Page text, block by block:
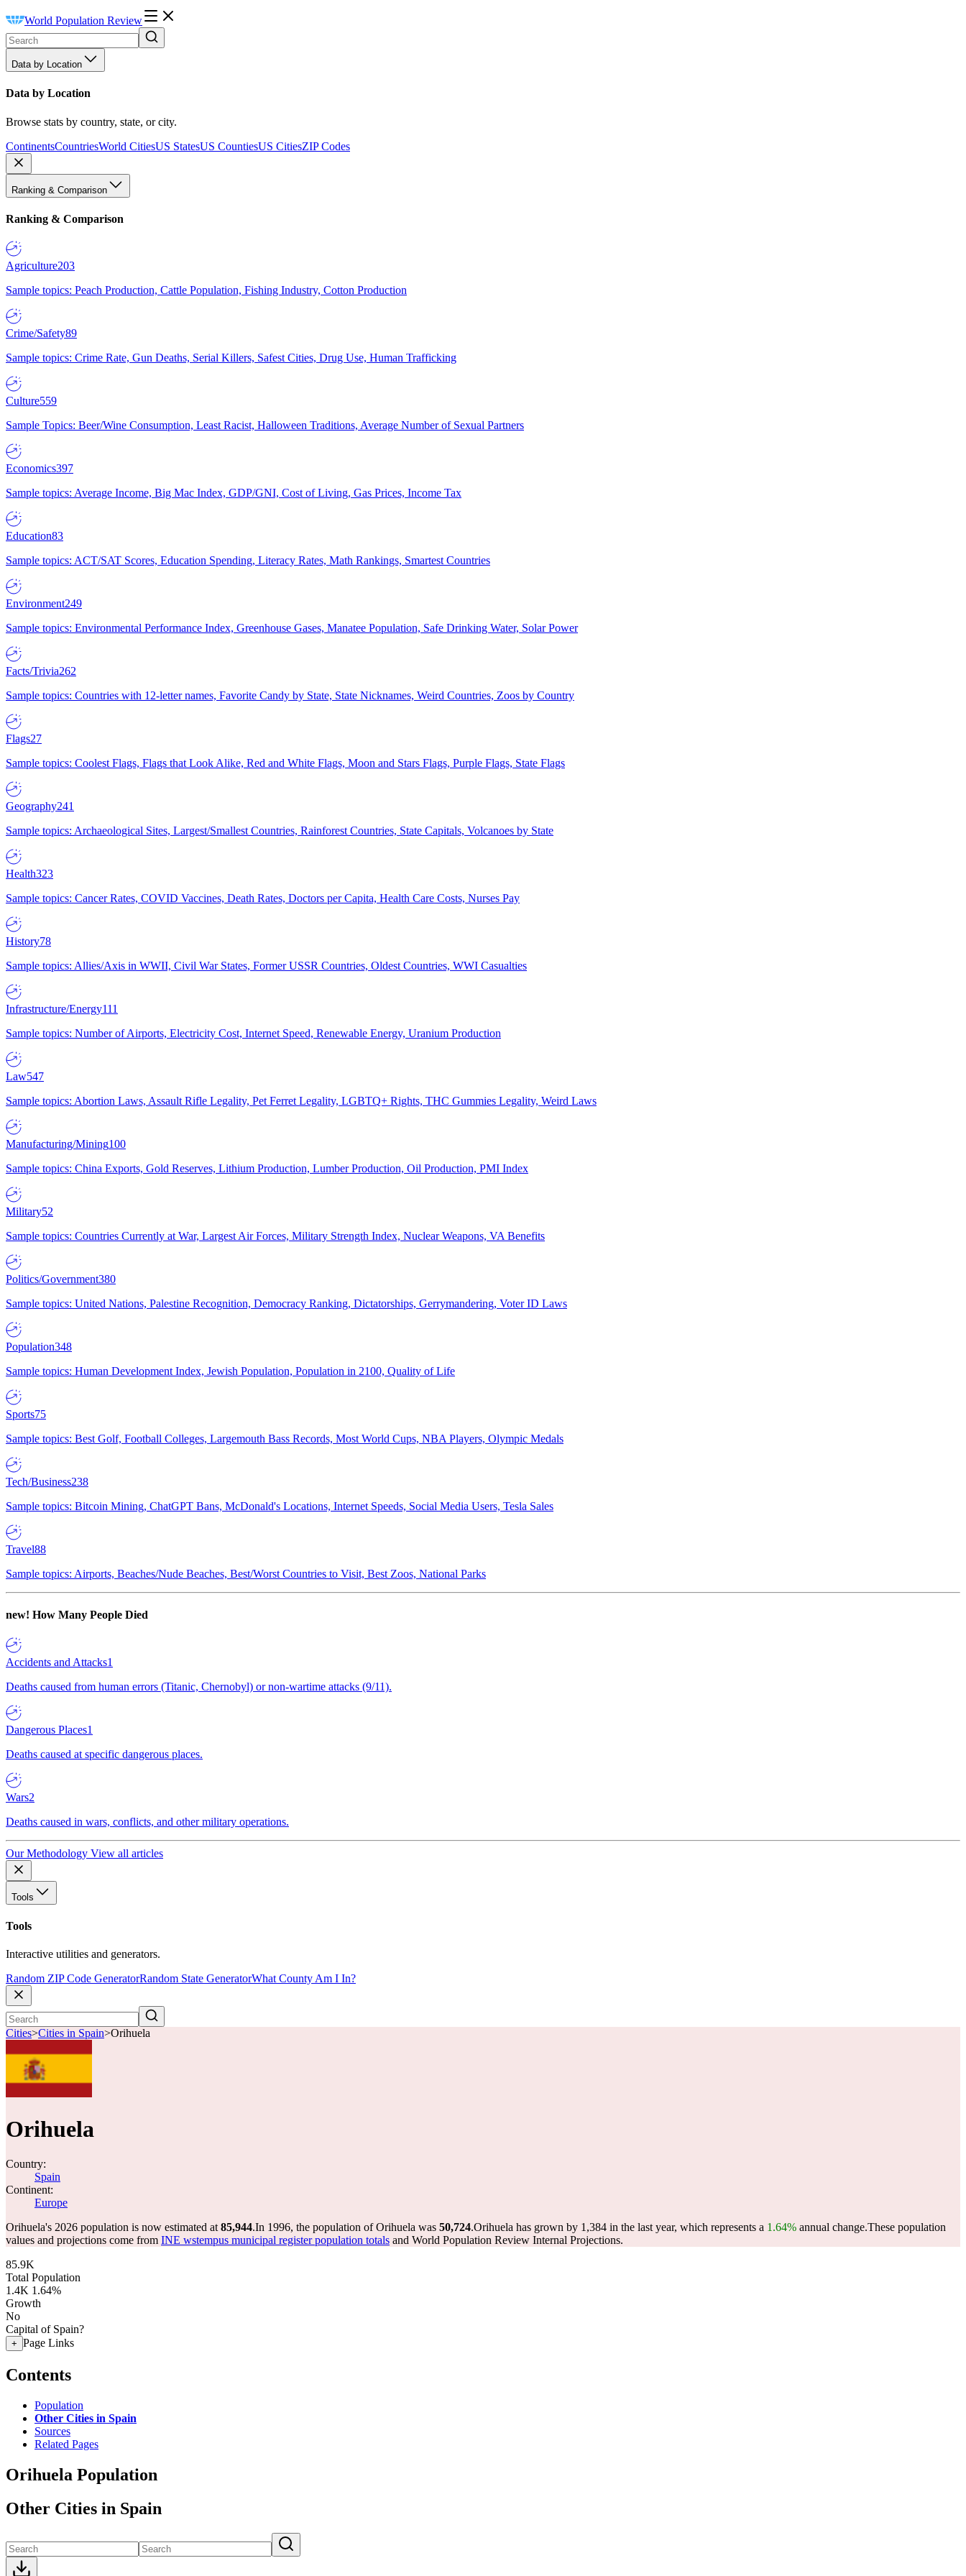
World Population Review
Data by Location
Data by Location
Browse stats by country, state, or city.
ContinentsCountriesWorld CitiesUS StatesUS CountiesUS CitiesZIP Codes
Ranking & Comparison
Ranking & Comparison
Agriculture203
Sample topics: Peach Production, Cattle Population, Fishing Industry, Cotton Production
Crime/Safety89
Sample topics: Crime Rate, Gun Deaths, Serial Killers, Safest Cities, Drug Use, Human Trafficking
Culture559
Sample Topics: Beer/Wine Consumption, Least Racist, Halloween Traditions, Average Number of Sexual Partners
Economics397
Sample topics: Average Income, Big Mac Index, GDP/GNI, Cost of Living, Gas Prices, Income Tax
Education83
Sample topics: ACT/SAT Scores, Education Spending, Literacy Rates, Math Rankings, Smartest Countries
Environment249
Sample topics: Environmental Performance Index, Greenhouse Gases, Manatee Population, Safe Drinking Water, Solar Power
Facts/Trivia262
Sample topics: Countries with 12-letter names, Favorite Candy by State, State Nicknames, Weird Countries, Zoos by Country
Flags27
Sample topics: Coolest Flags, Flags that Look Alike, Red and White Flags, Moon and Stars Flags, Purple Flags, State Flags
Geography241
Sample topics: Archaeological Sites, Largest/Smallest Countries, Rainforest Countries, State Capitals, Volcanoes by State
Health323
Sample topics: Cancer Rates, COVID Vaccines, Death Rates, Doctors per Capita, Health Care Costs, Nurses Pay
History78
Sample topics: Allies/Axis in WWII, Civil War States, Former USSR Countries, Oldest Countries, WWI Casualties
Infrastructure/Energy111
Sample topics: Number of Airports, Electricity Cost, Internet Speed, Renewable Energy, Uranium Production
Law547
Sample topics: Abortion Laws, Assault Rifle Legality, Pet Ferret Legality, LGBTQ+ Rights, THC Gummies Legality, Weird Laws
Manufacturing/Mining100
Sample topics: China Exports, Gold Reserves, Lithium Production, Lumber Production, Oil Production, PMI Index
Military52
Sample topics: Countries Currently at War, Largest Air Forces, Military Strength Index, Nuclear Weapons, VA Benefits
Politics/Government380
Sample topics: United Nations, Palestine Recognition, Democracy Ranking, Dictatorships, Gerrymandering, Voter ID Laws
Population348
Sample topics: Human Development Index, Jewish Population, Population in 2100, Quality of Life
Sports75
Sample topics: Best Golf, Football Colleges, Largemouth Bass Records, Most World Cups, NBA Players, Olympic Medals
Tech/Business238
Sample topics: Bitcoin Mining, ChatGPT Bans, McDonald's Locations, Internet Speeds, Social Media Users, Tesla Sales
Travel88
Sample topics: Airports, Beaches/Nude Beaches, Best/Worst Countries to Visit, Best Zoos, National Parks
new! How Many People Died
Accidents and Attacks1
Deaths caused from human errors (Titanic, Chernobyl) or non-wartime attacks (9/11).
Dangerous Places1
Deaths caused at specific dangerous places.
Wars2
Deaths caused in wars, conflicts, and other military operations.
Our Methodology View all articles
Tools
Tools
Interactive utilities and generators.
Random ZIP Code GeneratorRandom State GeneratorWhat County Am I In?
Cities>Cities in Spain>Orihuela
Orihuela
Country:
Spain
Continent:
Europe
Orihuela's 2026 population is now estimated at 85,944.In 1996, the population of Orihuela was 50,724.Orihuela has grown by 1,384 in the last year, which represents a 1.64% annual change.These population
values and projections come from INE wstempus municipal register population totals and World Population Review Internal Projections.
85.9K
Total Population
1.4K 1.64%
Growth
No
Capital of Spain?
+ Page Links
Contents
Population
Other Cities in Spain
Sources
Related Pages
Orihuela Population
Other Cities in Spain